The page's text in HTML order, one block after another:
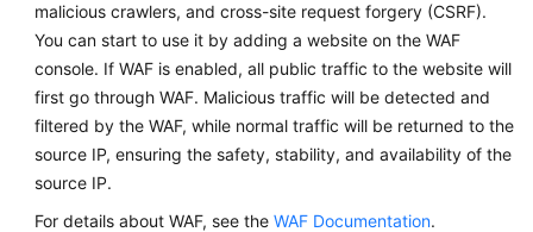
malicious crawlers, and cross-site request forgery (CSRF).
You can start to use it by adding a website on the WAF
console. If WAF is enabled, all public traffic to the website will
first go through WAF. Malicious traffic will be detected and
filtered by the WAF, while normal traffic will be returned to the
source IP, ensuring the safety, stability, and availability of the
source IP.
For details about WAF, see the WAF Documentation.